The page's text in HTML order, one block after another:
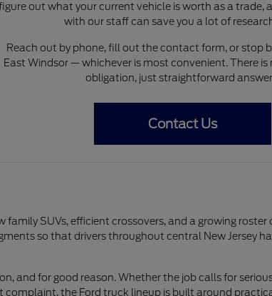
out what your current vehicle is worth as a trade,
with our staff can save you a lot of
Reach out by phone, fill out the contact form, or stop
East Windsor — whichever is most convenient. There is
obligation, just straightforward
Contact Us
SUVs, efficient crossovers, and a growing roster
so that drivers throughout central New Jersey
and for good reason. Whether the job calls for
the Ford truck lineup is built around